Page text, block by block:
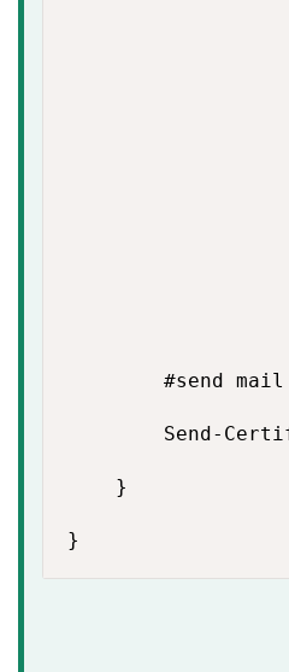
        #send mail
Send-
    }
}